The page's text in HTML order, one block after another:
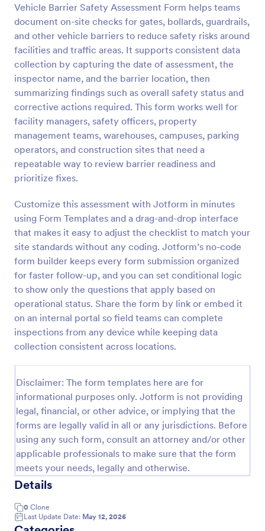
Vehicle Barrier Safety Assessment Form helps teams
document on-site checks for gates, bollards, guardrails,
and other vehicle barriers to reduce safety risks around
facilities and traffic areas. It supports consistent data
collection by capturing the date of assessment, the
inspector name, and the barrier location, then
summarizing findings such as overall safety status and
corrective actions required. This form works well for
facility managers, safety officers, property
management teams, warehouses, campuses, parking
operators, and construction sites that need a
repeatable way to review barrier readiness and
prioritize fixes.
Customize this assessment with Jotform in minutes
using Form Templates and a drag-and-drop interface
that makes it easy to adjust the checklist to match your
site standards without any coding. Jotform’s no-code
form builder keeps every form submission organized
for faster follow-up, and you can set conditional logic
to show only the questions that apply based on
operational status. Share the form by link or embed it
on an internal portal so field teams can complete
inspections from any device while keeping data
collection consistent across locations.
Disclaimer: The form templates here are for
informational purposes only. Jotform is not providing
legal, financial, or other advice, or implying that the
forms are legally valid in all or any jurisdictions. Before
using any such form, consult an attorney and/or other
applicable professionals to make sure that the form
meets your needs, legally and otherwise.
Details
0 Clone
Last Update Date: May 12, 2026
Preview
Workplace Safety Inspection Checklist
A workplace safety inspection checklist is a
document that is used to perform an assessment to
find out the level of safety existing in a place of
work.
Go to Category:
Checklist Forms
Use Template
Preview